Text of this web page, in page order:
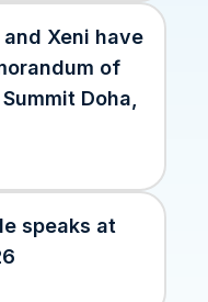
Xeni have
of
Doha,
speaks at